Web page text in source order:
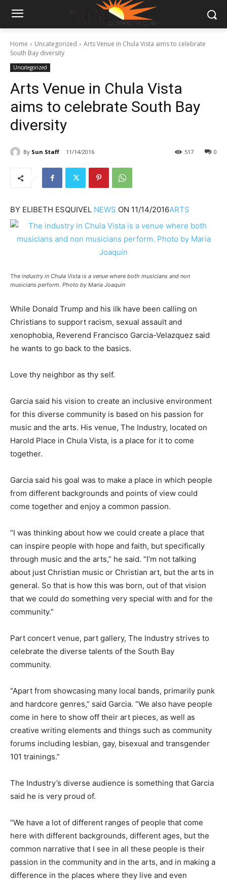
Home Uncategorized
Arts Venue in Chula Vista aims to celebrate
South Bay diversity
Uncategorized
Arts Venue in Chula Vista
aims to celebrate South Bay
diversity
By Sun Staff 11/14/2016 0
517
BY ELIBETH ESQUIVEL NEWS ON 11/14/2016ARTS
The industry in Chula Vista is a venue where both musicians and non
musicians perform. Photo by Maria Joaquin
While Donald Trump and his ilk have been calling on
Christians to support racism, sexual assault and
xenophobia, Reverend Francisco Garcia-Velazquez said
he wants to go back to the basics.
Love thy neighbor as thy self.
Garcia said his vision to create an inclusive environment
for this diverse community is based on his passion for
music and the arts. His venue, The Industry, located on
Harold Place in Chula Vista, is a place for it to come
together.
Garcia said his goal was to make a place in which people
from different backgrounds and points of view could
come together and enjoy a common passion.
“I was thinking about how we could create a place that
can inspire people with hope and faith, but specifically
through music and the arts,” he said. “I’m not talking
about just Christian music or Christian art, but the arts in
general. So that is how this was born, out of that vision
that we could do something very special with and for the
community.”
Part concert venue, part gallery, The Industry strives to
celebrate the diverse talents of the South Bay
community.
“Apart from showcasing many local bands, primarily punk
and hardcore genres,” said Garcia. “We also have people
come in here to show off their art pieces, as well as
creative writing elements and things such as community
forums including lesbian, gay, bisexual and transgender
101 trainings.”
The Industry’s diverse audience is something that Garcia
said he is very proud of.
“We have a lot of different ranges of people that come
here with different backgrounds, different ages, but the
common narrative that I see in all these people is their
passion in the community and in the arts, and in making a
difference in the places where they live and even